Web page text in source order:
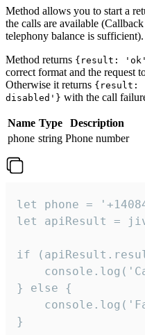
Method allows you to start a
the calls are available
telephony balance is sufficient).
Method returns {result:
correct format and the request
Otherwise it returns {result:
disabled'} with the call
Name Type
Description
phone string Phone number
let phone =
let apiResult =
if
} else {
}